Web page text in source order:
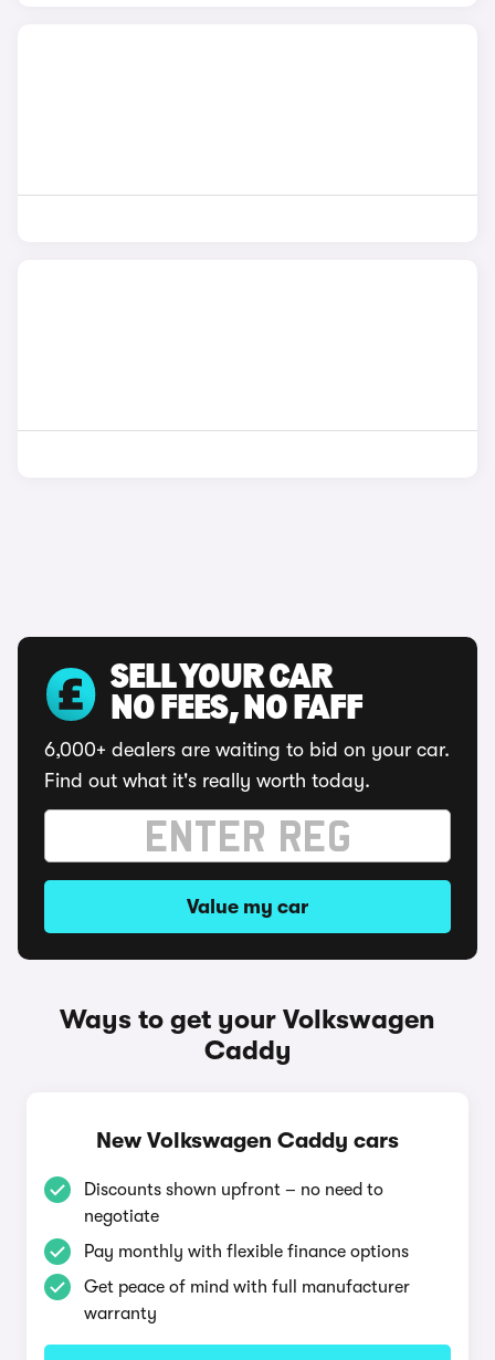
SELL YOUR CAR
NO FEES, NO FAFF
6,000+ dealers are waiting to bid on your car.
Find out what it's really worth today.
Value my car
Ways to get your Volkswagen
Caddy
New Volkswagen Caddy cars
Discounts shown upfront – no need to
negotiate
Pay monthly with flexible finance options
Get peace of mind with full manufacturer
warranty